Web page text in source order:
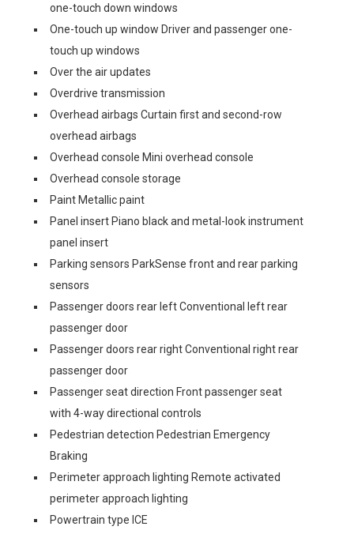
one-touch down windows
One-touch up window Driver and passenger one-
touch up windows
Over the air updates
Overdrive transmission
Overhead airbags Curtain first and second-row
overhead airbags
Overhead console Mini overhead console
Overhead console storage
Paint Metallic paint
Panel insert Piano black and metal-look instrument
panel insert
Parking sensors ParkSense front and rear parking
sensors
Passenger doors rear left Conventional left rear
passenger door
Passenger doors rear right Conventional right rear
passenger door
Passenger seat direction Front passenger seat
with 4-way directional controls
Pedestrian detection Pedestrian Emergency
Braking
Perimeter approach lighting Remote activated
perimeter approach lighting
Powertrain type ICE